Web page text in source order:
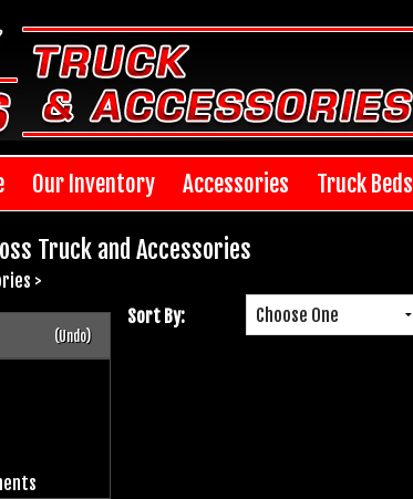
Our Inventory Accessories Truck Beds
Truck and Accessories
>
(Undo)
Sort By: